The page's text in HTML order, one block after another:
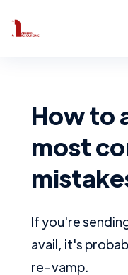
How to
most
If you're
avail, it's
re-vamp.